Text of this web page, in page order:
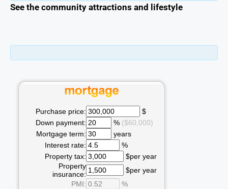
See the community attractions and lifestyle
Purchase price:
$
Down payment:
% ($60,000)
Mortgage term:
years
Interest rate:
%
Property tax:
$per year
Property
insurance:
$per year
PMI:
%